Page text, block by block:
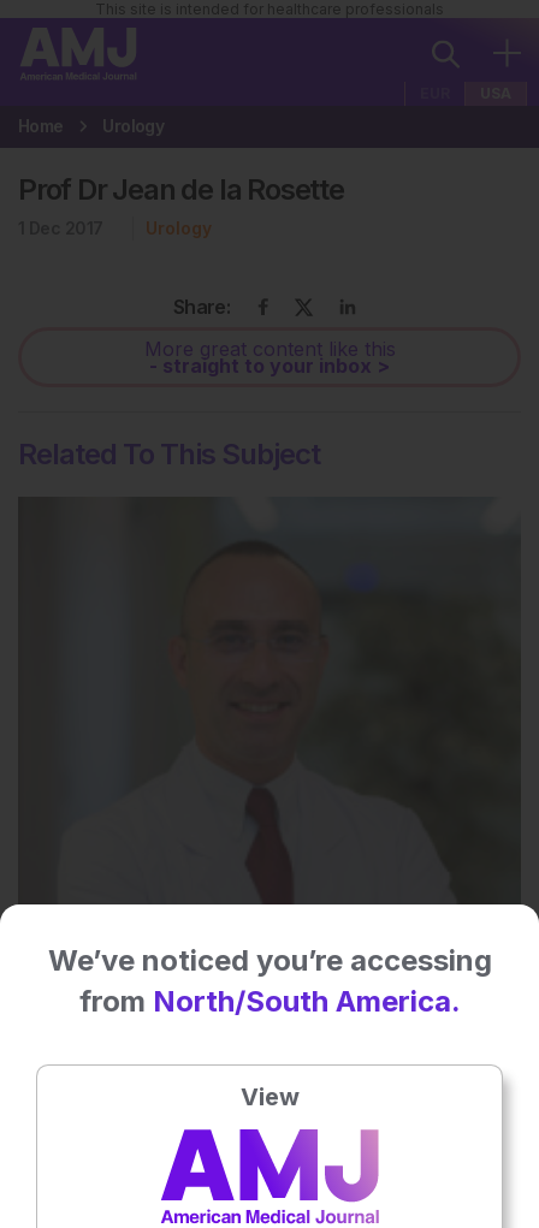
This site is intended for healthcare professionals
Home Urology
Prof Dr Jean de la Rosette
Urology
Share:
More great content like this
- straight to your inbox >
Related To This Subject
Dr Abdullah Erdem Canda
We’ve noticed you’re accessing
from North/South America.
View